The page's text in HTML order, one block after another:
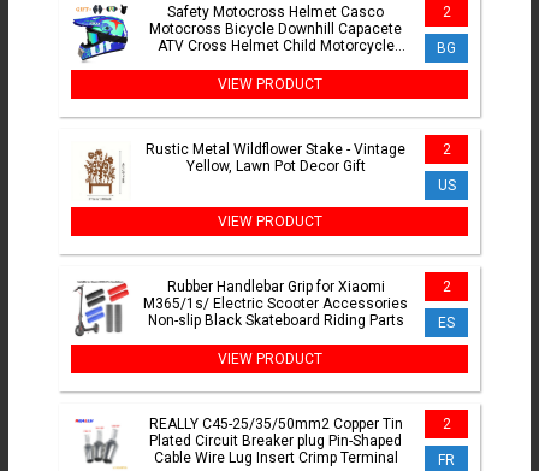
Safety Motocross Helmet Casco
Motocross Bicycle Downhill Capacete
ATV Cross Helmet Child Motorcycle
2
BG
VIEW PRODUCT
Rustic Metal Wildflower Stake - Vintage
Yellow, Lawn Pot Decor Gift
2
US
VIEW PRODUCT
Rubber Handlebar Grip for Xiaomi
M365/1s/ Electric Scooter Accessories
Non-slip Black Skateboard Riding Parts
2
ES
VIEW PRODUCT
REALLY C45-25/35/50mm2 Copper Tin
Plated Circuit Breaker plug Pin-Shaped
Cable Wire Lug Insert Crimp Terminal
2
FR